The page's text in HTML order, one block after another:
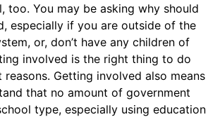
too. You may be asking why should
especially if you are outside of the
or, don’t have any children of
involved is the right thing to do
Getting involved also means
that no amount of government
type, especially using education